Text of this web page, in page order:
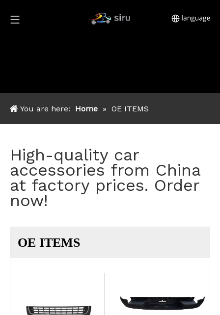
You are here: Home » OE ITEMS
High-quality car
accessories from China
at factory prices. Order
now!
OE ITEMS